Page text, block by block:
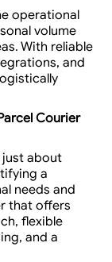
operational
volume
With reliable
and
Courier
just about
a
needs and
that offers
flexible
and a